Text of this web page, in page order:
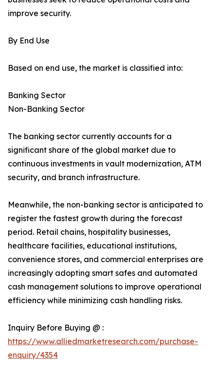
improve security.
By End Use
Based on end use, the market is classified into:
Banking Sector
Non-Banking Sector
The banking sector currently accounts for a
significant share of the global market due to
continuous investments in vault modernization, ATM
security, and branch infrastructure.
Meanwhile, the non-banking sector is anticipated to
register the fastest growth during the forecast
period. Retail chains, hospitality businesses,
healthcare facilities, educational institutions,
convenience stores, and commercial enterprises are
increasingly adopting smart safes and automated
cash management solutions to improve operational
efficiency while minimizing cash handling risks.
Inquiry Before Buying @ :
https://www.alliedmarketresearch.com/purchase-
enquiry/4354